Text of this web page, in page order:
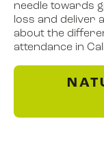
needle towards
loss and deliver
about the
attendance in